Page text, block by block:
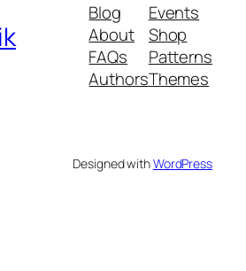
Blog
About
FAQs
Authors
Events
Shop
Patterns
Themes
Designed withWordPress